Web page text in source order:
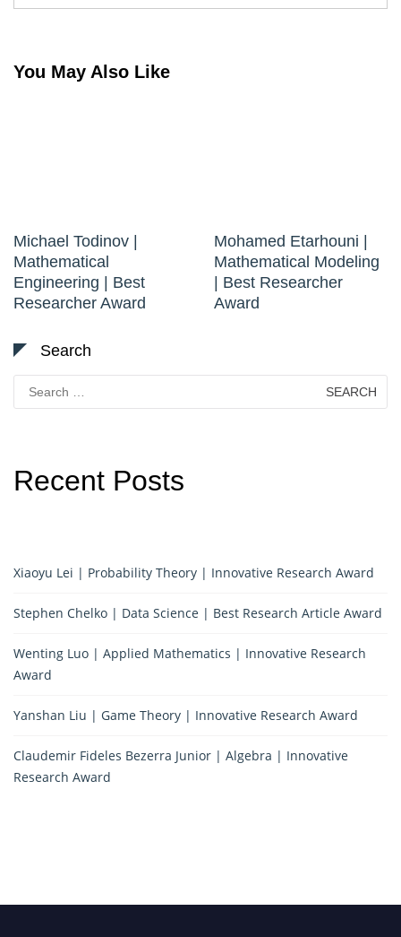
You May Also Like
Michael Todinov |
Mathematical
Engineering | Best
Researcher Award
Mohamed Etarhouni |
Mathematical Modeling
| Best Researcher
Award
Search
Search
for:
Recent Posts
Xiaoyu Lei | Probability Theory | Innovative Research Award
Stephen Chelko | Data Science | Best Research Article Award
Wenting Luo | Applied Mathematics | Innovative Research
Award
Yanshan Liu | Game Theory | Innovative Research Award
Claudemir Fideles Bezerra Junior | Algebra | Innovative
Research Award